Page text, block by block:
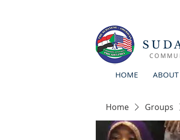
HOME ABOUT
Home Groups